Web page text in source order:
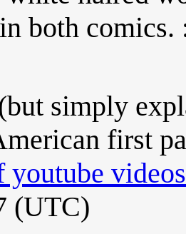
both comics.
simply
first
videos
(UTC)